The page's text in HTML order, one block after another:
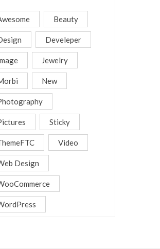
Beauty
Develeper
Jewelry
New
Sticky
Video
Design